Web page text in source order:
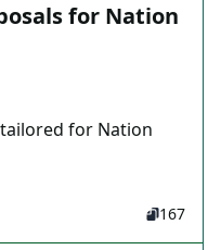
for Nation
for Nation
167